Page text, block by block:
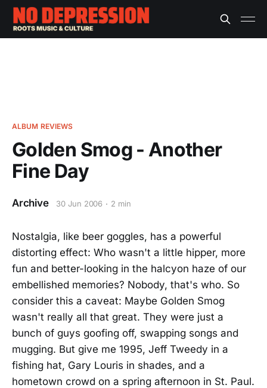
ALBUM REVIEWS
Golden Smog - Another
Fine Day
Archive 30 Jun 2006 2 min
Nostalgia, like beer goggles, has a powerful
distorting effect: Who wasn't a little hipper, more
fun and better-looking in the halcyon haze of our
embellished memories? Nobody, that's who. So
consider this a caveat: Maybe Golden Smog
wasn't really all that great. They were just a
bunch of guys goofing off, swapping songs and
mugging. But give me 1995, Jeff Tweedy in a
fishing hat, Gary Louris in shades, and a
hometown crowd on a spring afternoon in St. Paul.